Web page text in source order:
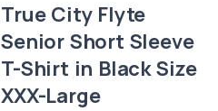
True City Flyte
Senior Short Sleeve
T-Shirt in Black Size
XXX-Large